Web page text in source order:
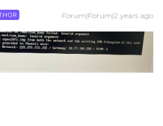
Forum|Forum|2 years ago